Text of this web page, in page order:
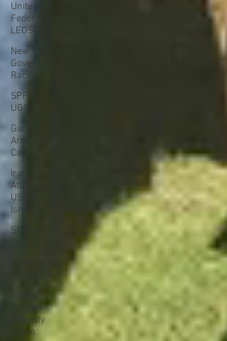
United
Federation
LEOS-PBA
New York
Governors
Race
SPFPA -
UGSOA
Garda
Armored
Car
Iran
Attacked by
USA &
Isreal
SPFPA
Nuclear
Security
Union